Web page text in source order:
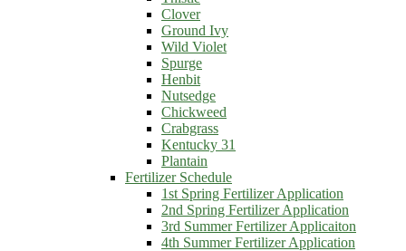
Clover
Ground Ivy
Wild Violet
Spurge
Henbit
Nutsedge
Chickweed
Crabgrass
Kentucky 31
Plantain
Fertilizer Schedule
1st Spring Fertilizer Application
2nd Spring Fertilizer Application
3rd Summer Fertilizer Applicaiton
4th Summer Fertilizer Application